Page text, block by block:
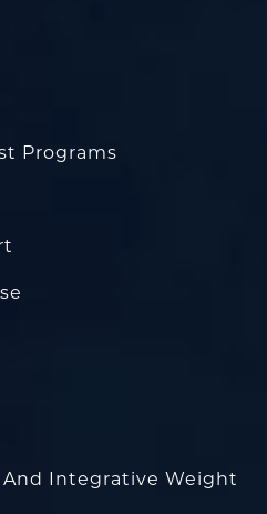
Programs
Integrative Weight